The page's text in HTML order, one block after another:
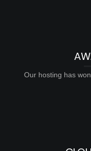
Our hosting has